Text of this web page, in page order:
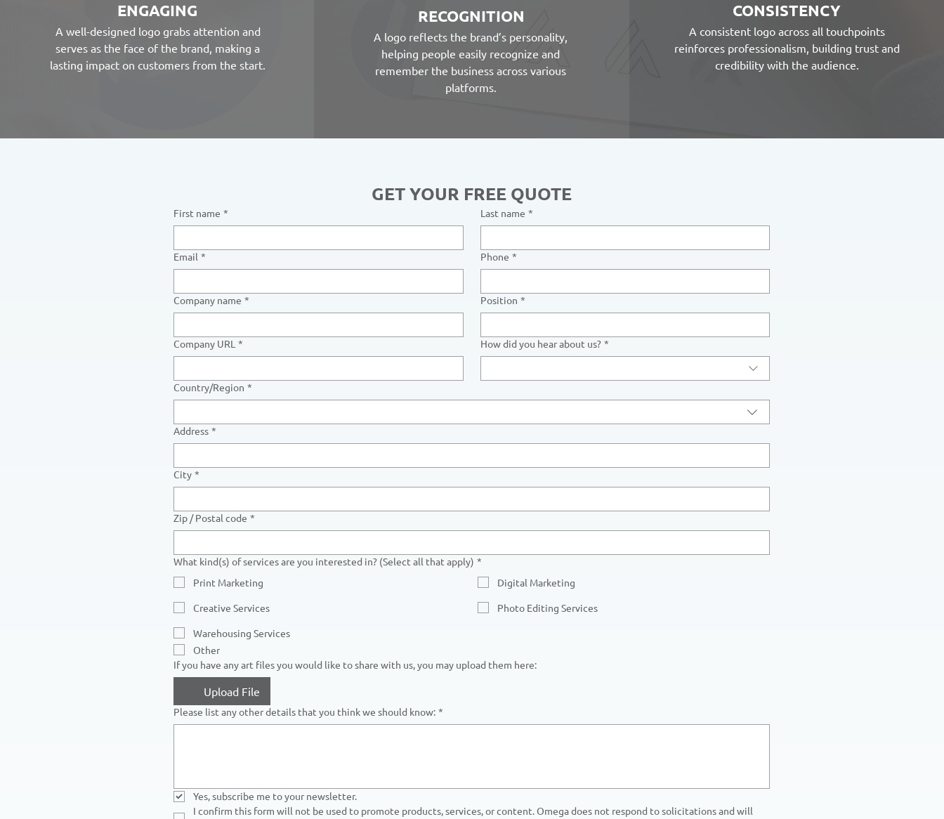
ENGAGING
A well-designed logo grabs attention and
serves as the face of the brand, making a
lasting impact on customers from the start.
RECOGNITION
A logo reflects the brand’s personality,
helping people easily recognize and
remember the business across various
platforms.
CONSISTENCY
A consistent logo across all touchpoints
reinforces professionalism, building trust and
credibility with the audience.
GET YOUR FREE QUOTE
First name * Last name *
Email * Phone *
Company name * Position *
Company URL * How did you hear about us? *
Multi-line address
Country/Region *
Address *
City *
Zip / Postal code *
What kind(s) of services are you interested in? (Select all that apply) *
Print Marketing
Digital Marketing
Creative Services
Photo Editing Services
Warehousing Services
Other
If you have any art files you would like to share with us, you may upload them here:
Upload File
Please list any other details that you think we should know: *
Yes, subscribe me to your newsletter.
I confirm this form will not be used to promote products, services, or content. Omega does not respond to solicitations and will